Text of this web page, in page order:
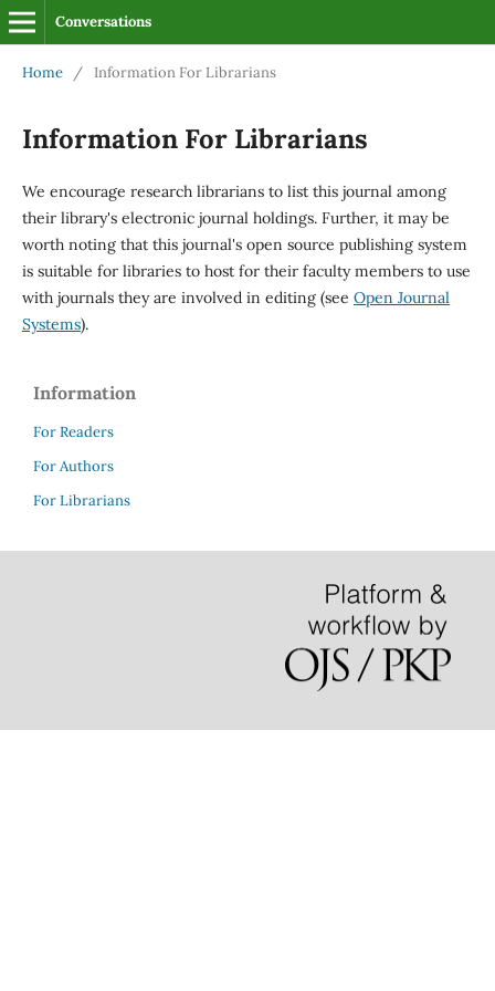
Conversations
Home / Information For Librarians
Information For Librarians
We encourage research librarians to list this journal among
their library's electronic journal holdings. Further, it may be
worth noting that this journal's open source publishing system
is suitable for libraries to host for their faculty members to use
with journals they are involved in editing (see Open Journal
Systems).
Information
For Readers
For Authors
For Librarians